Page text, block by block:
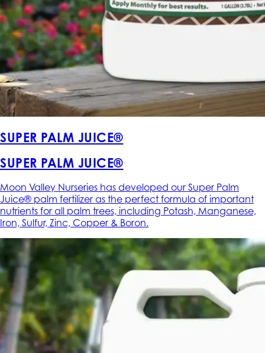
SUPER PALM JUICE®
SUPER PALM JUICE®
Moon Valley Nurseries has developed our Super Palm
Juice® palm fertilizer as the perfect formula of important
nutrients for all palm trees, including Potash, Manganese,
Iron, Sulfur, Zinc, Copper & Boron.